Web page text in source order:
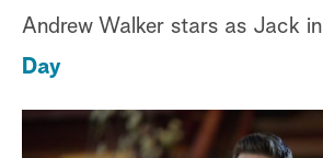
Andrew Walker stars as Jack in
Day